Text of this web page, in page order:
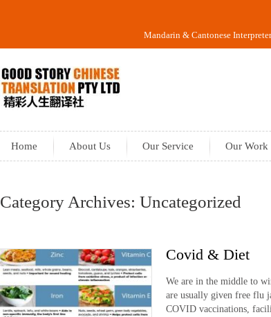
Mandarin & Cantonese
Home About Us Our Service Our Work
Category Archives: Uncategorized
Covid & Diet
We are in the middle to
are usually given free flu
COVID vaccinations,